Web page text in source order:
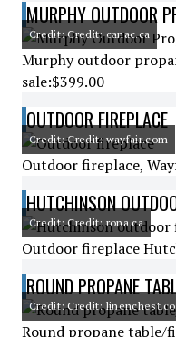
MURPHY OUTDOOR
Credit: Credit: canac.ca
Murphy outdoor
sale:$399.00
OUTDOOR FIREPLACE
Credit: Credit: wayfair.com
Outdoor fireplace,
HUTCHINSON
Credit: Credit: rona.ca
Outdoor fireplace
ROUND PROPANE
Credit: Credit:
Round propane table/